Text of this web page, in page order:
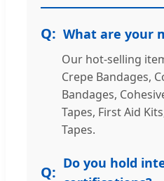
What are your
Our hot-selling
Crepe Bandages,
Bandages,
Tapes, First Aid
Tapes.
Do you hold